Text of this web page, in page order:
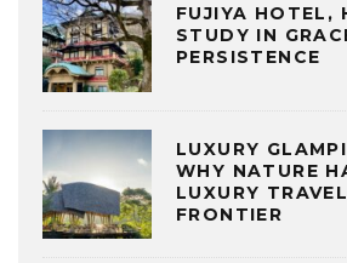
FUJIYA HOTEL,
STUDY IN
PERSISTENCE
LUXURY
WHY NATURE
LUXURY
FRONTIER